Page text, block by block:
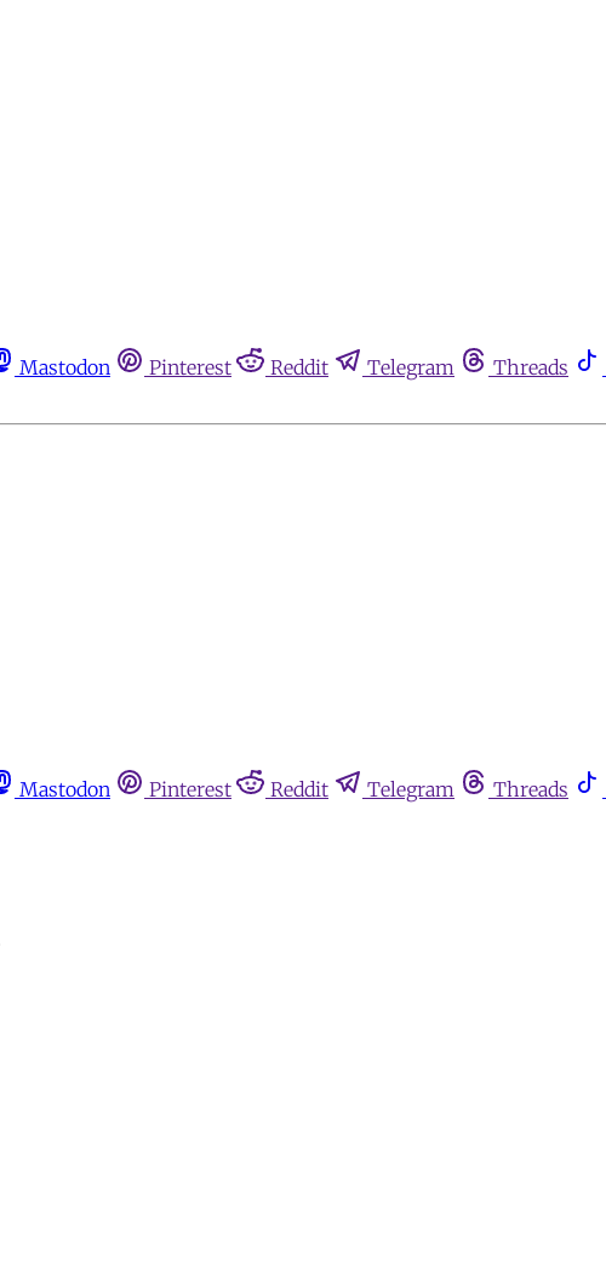
Mastodon Pinterest Reddit Telegram Threads
Mastodon Pinterest Reddit Telegram Threads